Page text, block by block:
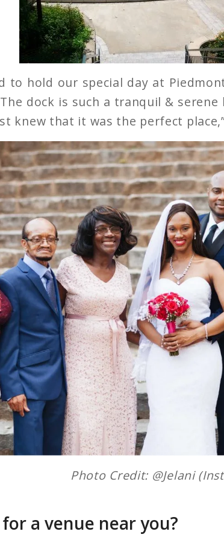
to hold our special day at
dock is such a tranquil &
knew that it was the perfect
Photo Credit: @Jelani
a venue near you?